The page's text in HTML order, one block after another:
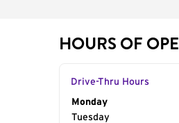
HOURS OF
Drive-Thru Hours
Day of the Week
Monday
Tuesday